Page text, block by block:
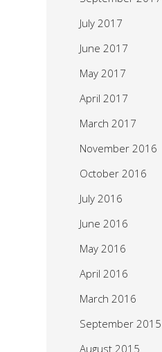
July 2017
June 2017
May 2017
April 2017
March 2017
November 2016
October 2016
July 2016
June 2016
May 2016
April 2016
March 2016
September 2015
August 2015